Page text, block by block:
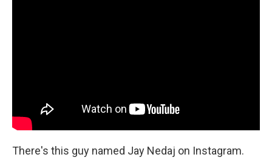
There's this guy named Jay Nedaj on Instagram.